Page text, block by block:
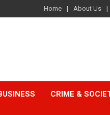
Home About Us
CRIME &